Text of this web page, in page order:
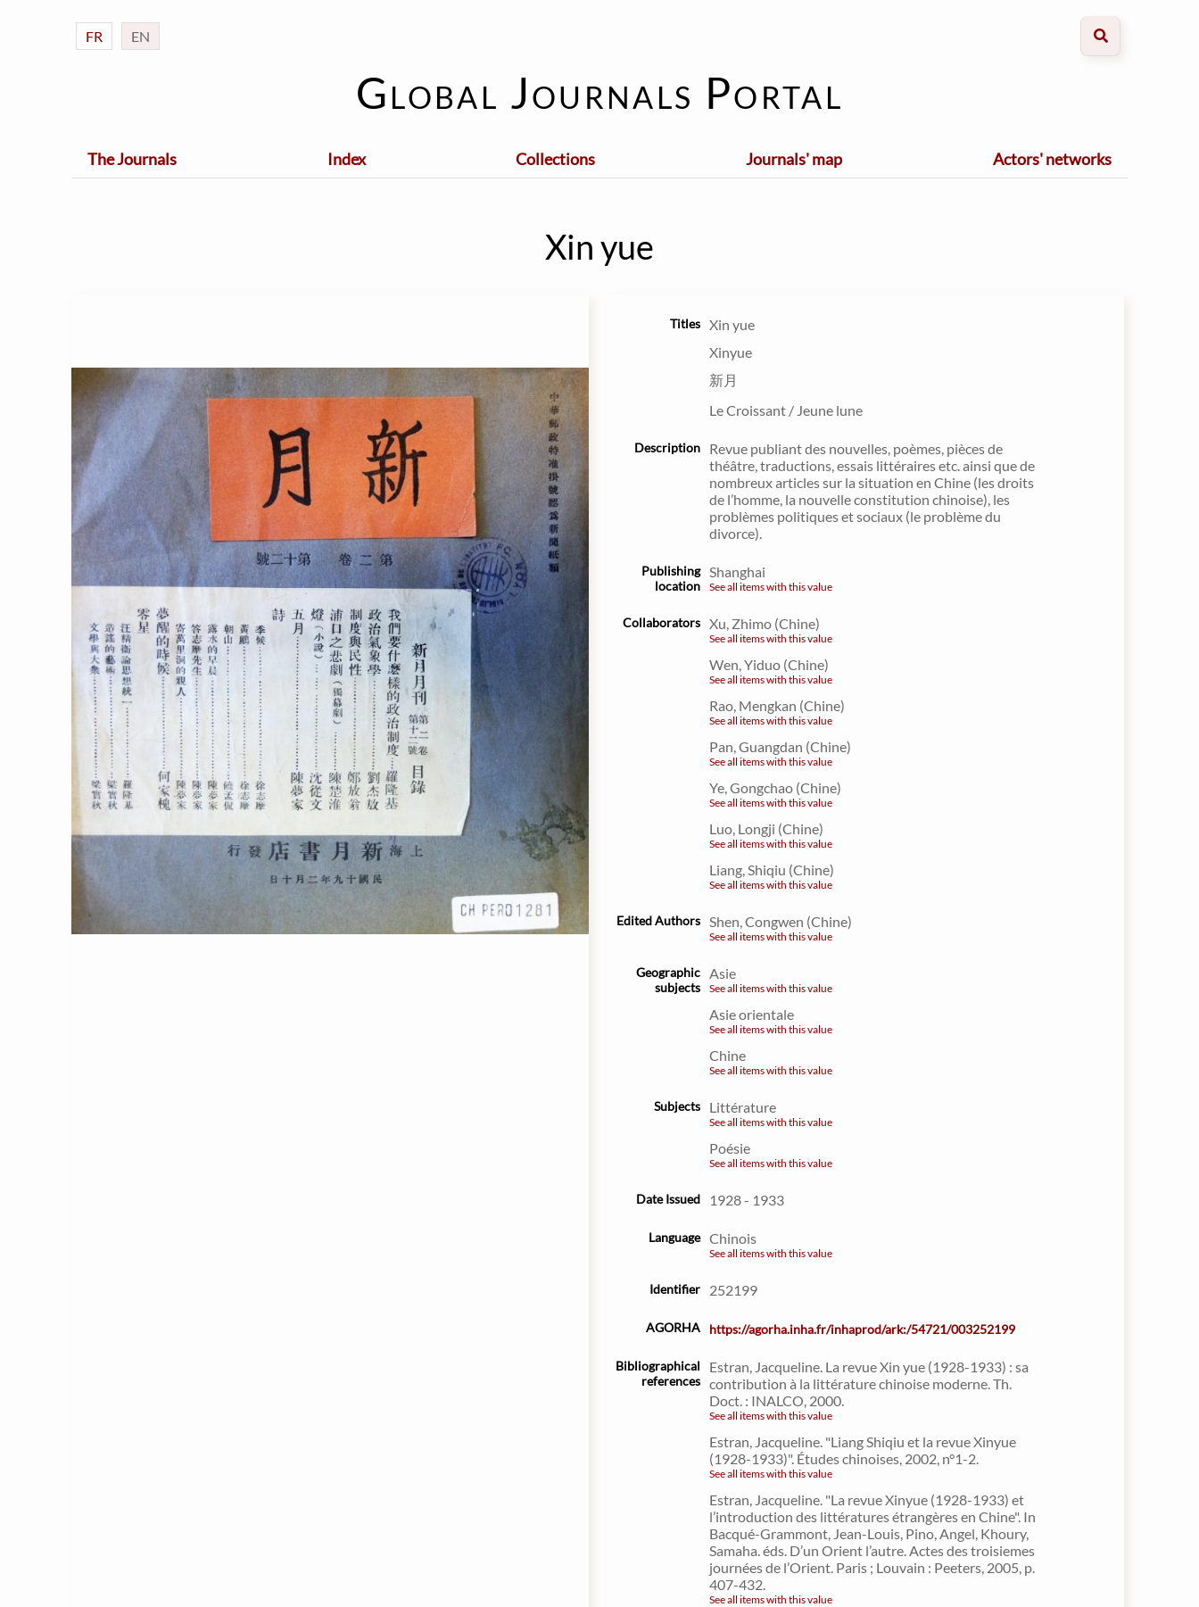
FR EN
Global Journals Portal
The Journals Index Collections Journals' map Actors' networks
Xin yue
Titles
Xin yue
Xinyue
新月
Le Croissant / Jeune lune
Description
Revue publiant des nouvelles, poèmes, pièces de
théâtre, traductions, essais littéraires etc. ainsi que de
nombreux articles sur la situation en Chine (les droits
de l’homme, la nouvelle constitution chinoise), les
problèmes politiques et sociaux (le problème du
divorce).
Publishing
location
Shanghai
See all items with this value
Collaborators Xu, Zhimo (Chine)
See all items with this value
Wen, Yiduo (Chine)
See all items with this value
Rao, Mengkan (Chine)
See all items with this value
Pan, Guangdan (Chine)
See all items with this value
Ye, Gongchao (Chine)
See all items with this value
Luo, Longji (Chine)
See all items with this value
Liang, Shiqiu (Chine)
See all items with this value
Edited Authors Shen, Congwen (Chine)
See all items with this value
Geographic
subjects
Asie
See all items with this value
Asie orientale
See all items with this value
Chine
See all items with this value
Subjects Littérature
See all items with this value
Poésie
See all items with this value
Date Issued 1928 - 1933
Language Chinois
See all items with this value
Identifier 252199
AGORHA https://agorha.inha.fr/inhaprod/ark:/54721/003252199
Bibliographical
references
Estran, Jacqueline. La revue Xin yue (1928-1933) : sa
contribution à la littérature chinoise moderne. Th.
Doct. : INALCO, 2000.
See all items with this value
Estran, Jacqueline. "Liang Shiqiu et la revue Xinyue
(1928-1933)". Études chinoises, 2002, n°1-2.
See all items with this value
Estran, Jacqueline. "La revue Xinyue (1928-1933) et
l’introduction des littératures étrangères en Chine". In
Bacqué-Grammont, Jean-Louis, Pino, Angel, Khoury,
Samaha. éds. D’un Orient l’autre. Actes des troisiemes
journées de l’Orient. Paris ; Louvain : Peeters, 2005, p.
407-432.
See all items with this value